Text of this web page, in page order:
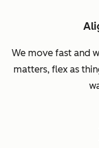
We move fast and
matters, flex as